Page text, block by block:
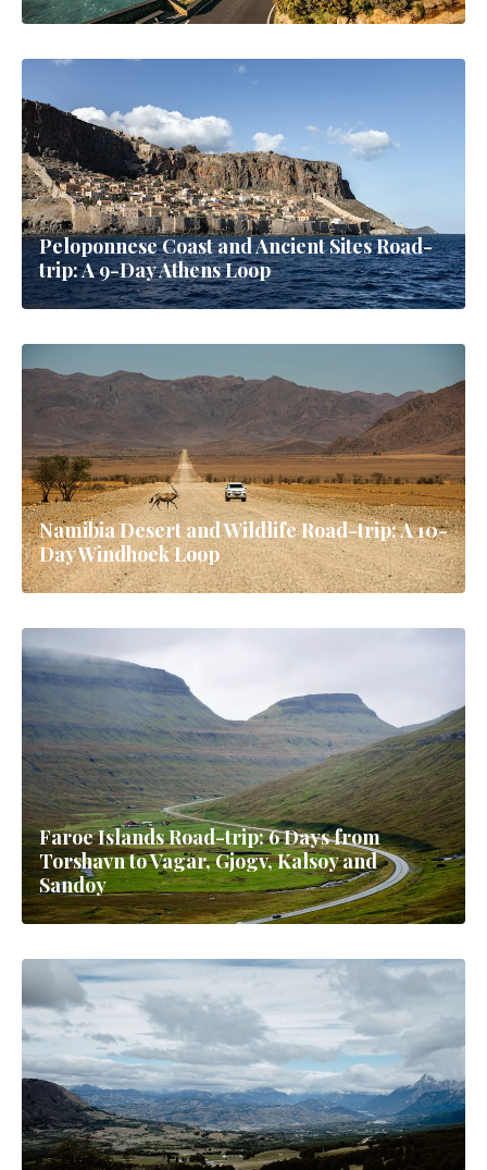
Peloponnese Coast and Ancient Sites Road-
trip: A 9-Day Athens Loop
Namibia Desert and Wildlife Road-trip: A 10-
Day Windhoek Loop
Faroe Islands Road-trip: 6 Days from
Torshavn to Vagar, Gjogv, Kalsoy and
Sandoy